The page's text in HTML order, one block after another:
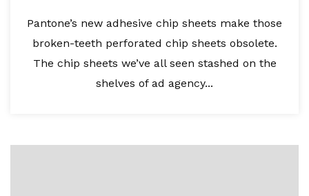
Pantone’s new adhesive chip sheets make those
broken-teeth perforated chip sheets obsolete.
The chip sheets we’ve all seen stashed on the
shelves of ad agency...